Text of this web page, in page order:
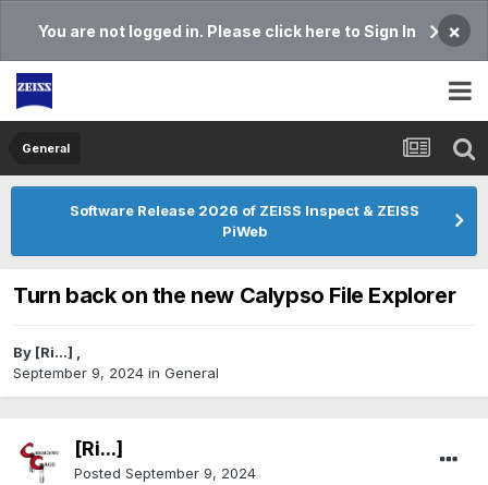
You are not logged in. Please click here to Sign In ×
General
Software Release 2026 of ZEISS Inspect & ZEISS
PiWeb
Turn back on the new Calypso File Explorer
By [Ri...] ,
September 9, 2024 in General
[Ri...]
Posted September 9, 2024